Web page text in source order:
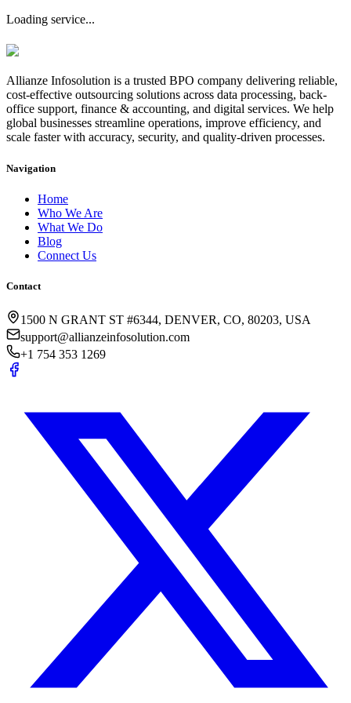
Loading service...
Allianze Infosolution is a trusted BPO company delivering reliable,
cost-effective outsourcing solutions across data processing, back-
office support, finance & accounting, and digital services. We help
global businesses streamline operations, improve efficiency, and
scale faster with accuracy, security, and quality-driven processes.
Navigation
Home
Who We Are
What We Do
Blog
Connect Us
Contact
1500 N GRANT ST #6344, DENVER, CO, 80203, USA
support@allianzeinfosolution.com
+1 754 353 1269